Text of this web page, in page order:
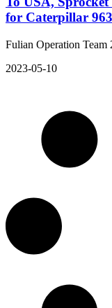
for Caterpillar
Fulian Operation Team
2023-05-10